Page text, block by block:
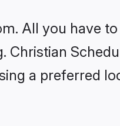
All you have
a preferred